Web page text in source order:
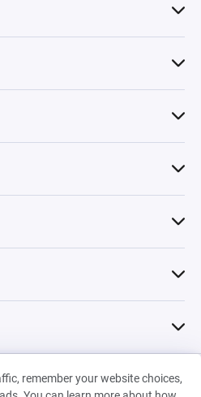
remember your website choices,
SARL